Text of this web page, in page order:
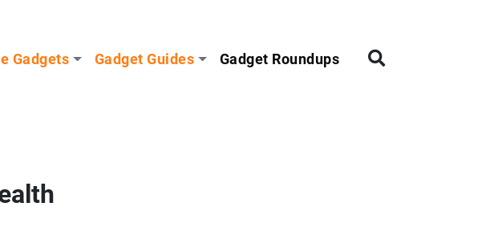
Gadgets Gadget Guides Gadget Roundups